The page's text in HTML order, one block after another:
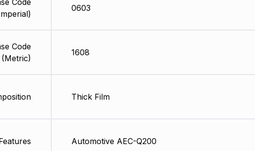
Code
Code
(Metric)
0603
1608
Thick Film
Automotive AEC-Q200